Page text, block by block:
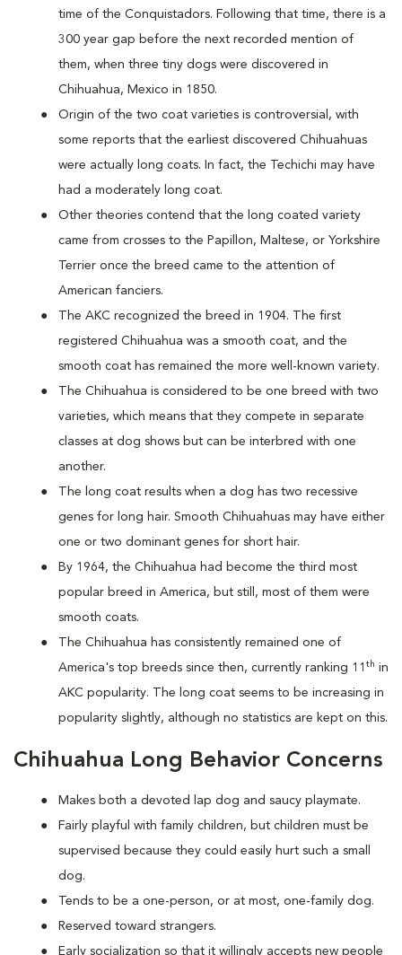
time of the Conquistadors. Following that time, there is a
300 year gap before the next recorded mention of
them, when three tiny dogs were discovered in
Chihuahua, Mexico in 1850.
Origin of the two coat varieties is controversial, with
some reports that the earliest discovered Chihuahuas
were actually long coats. In fact, the Techichi may have
had a moderately long coat.
Other theories contend that the long coated variety
came from crosses to the Papillon, Maltese, or Yorkshire
Terrier once the breed came to the attention of
American fanciers.
The AKC recognized the breed in 1904. The first
registered Chihuahua was a smooth coat, and the
smooth coat has remained the more well-known variety.
The Chihuahua is considered to be one breed with two
varieties, which means that they compete in separate
classes at dog shows but can be interbred with one
another.
The long coat results when a dog has two recessive
genes for long hair. Smooth Chihuahuas may have either
one or two dominant genes for short hair.
By 1964, the Chihuahua had become the third most
popular breed in America, but still, most of them were
smooth coats.
The Chihuahua has consistently remained one of
America's top breeds since then, currently ranking 11 th in
AKC popularity. The long coat seems to be increasing in
popularity slightly, although no statistics are kept on this.
Chihuahua Long Behavior Concerns
Makes both a devoted lap dog and saucy playmate.
Fairly playful with family children, but children must be
supervised because they could easily hurt such a small
dog.
Tends to be a one-person, or at most, one-family dog.
Reserved toward strangers.
Early socialization so that it willingly accepts new people